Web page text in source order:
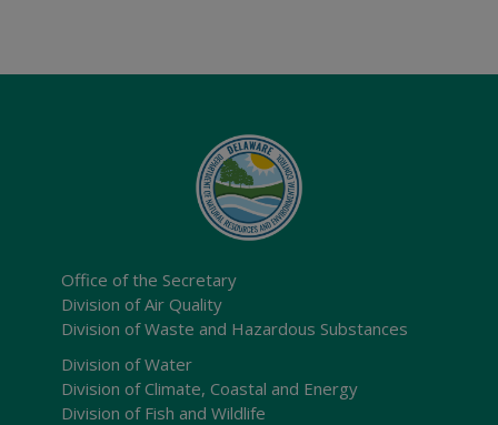
Office of the Secretary
Division of Air Quality
Division of Waste and Hazardous Substances
Division of Water
Division of Climate, Coastal and Energy
Division of Fish and Wildlife